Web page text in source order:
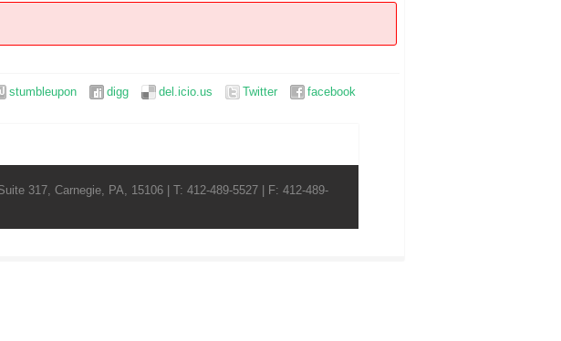
facebook
Twitter
del.icio.us
digg
stumbleupon
317, Carnegie, PA, 15106 | T: 412-489-5527 | F: 412-489-